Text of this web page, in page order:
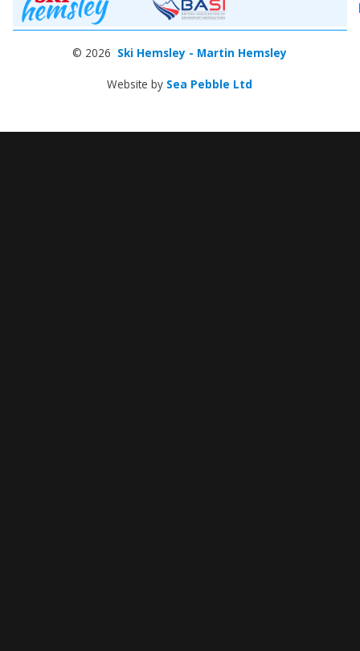
© 2026 Ski Hemsley - Martin Hemsley
Website by Sea Pebble Ltd